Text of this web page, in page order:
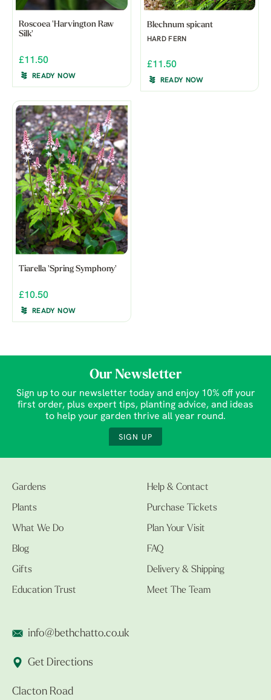
Roscoea 'Harvington Raw
Silk'
£11.50
READY NOW
Blechnum spicant
HARD FERN
£11.50
READY NOW
Tiarella 'Spring Symphony'
£10.50
READY NOW
Our Newsletter
Sign up to our newsletter today and enjoy 10% off your
first order, plus expert tips, planting advice, and ideas
to help your garden thrive all year round.
SIGN UP
Gardens
Plants
What We Do
Blog
Gifts
Education Trust
Help & Contact
Purchase Tickets
Plan Your Visit
FAQ
Delivery & Shipping
Meet The Team
info@bethchatto.co.uk
Get Directions
Clacton Road